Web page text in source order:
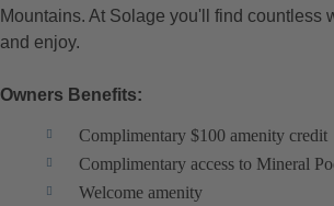
Mountains. At Solage you'll find countless
and enjoy.
Owners Benefits:
Complimentary $100 amenity credit
Complimentary access to Mineral
Welcome amenity